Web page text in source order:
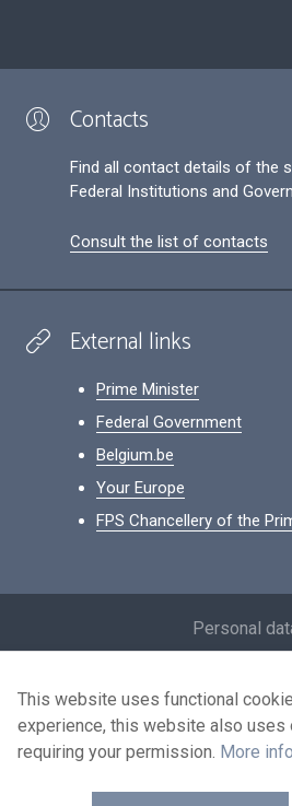
Contacts
Find all contact details of the
Federal Institutions and
Consult the list of contacts
External links
Prime Minister
Federal Government
Belgium.be
Your Europe
FPS Chancellery of the
Personal
Contact us
This website uses functional
experience, this website also uses
requiring your permission. More